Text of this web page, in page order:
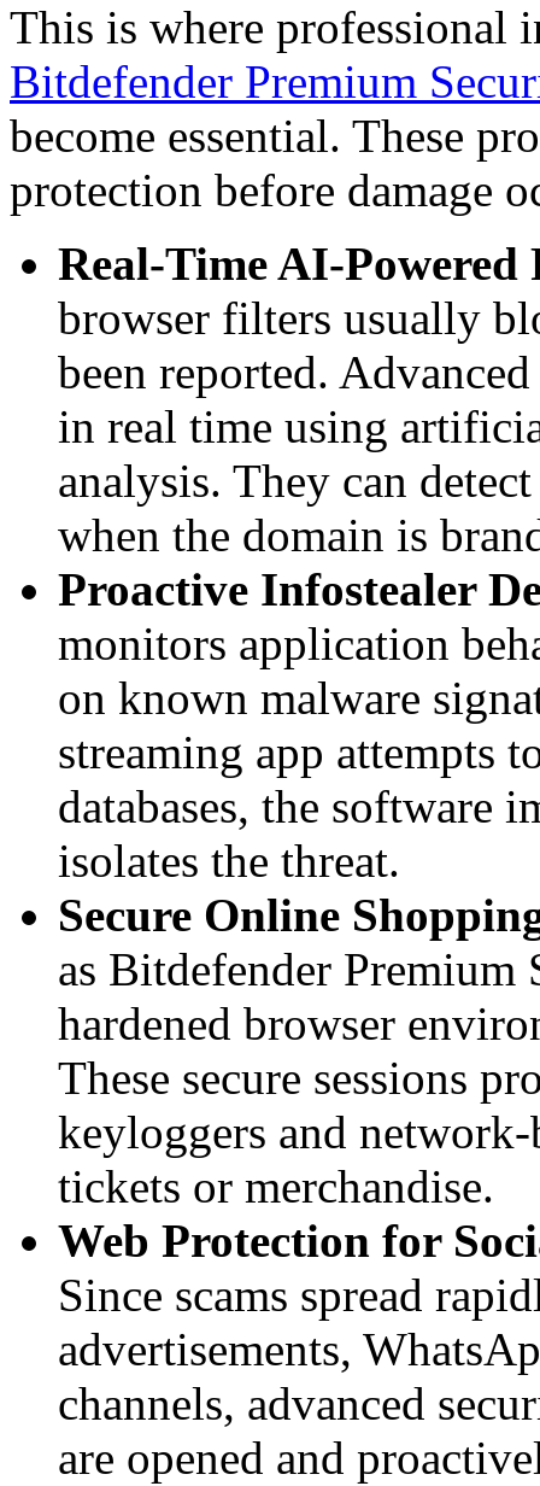
This is where professional
Bitdefender Premium
become essential. These
protection before damage
Real-Time AI-
browser filters usually
been reported.
in real time using
analysis. They can
when the domain is
Proactive Infostealer
monitors application
on known malware
streaming app attempts
databases, the software
isolates the threat.
Secure Online
as Bitdefender
hardened browser
These secure sessions
keyloggers and
tickets or merchandise.
Web Protection for
Since scams spread
advertisements,
channels, advanced
are opened and